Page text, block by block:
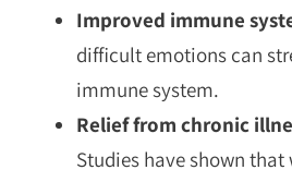
Improved immune
difficult emotions can
immune system.
Relief from chronic
Studies have shown